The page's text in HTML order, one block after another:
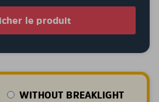
le produit
WITHOUT BREAKLIGHT